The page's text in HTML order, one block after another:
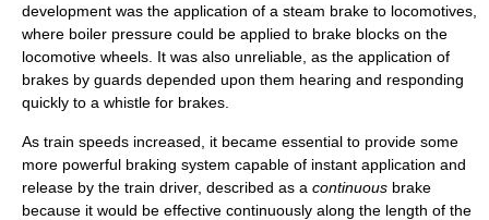
development was the application of a steam brake to locomotives,
where boiler pressure could be applied to brake blocks on the
locomotive wheels. It was also unreliable, as the application of
brakes by guards depended upon them hearing and responding
quickly to a whistle for brakes.
As train speeds increased, it became essential to provide some
more powerful braking system capable of instant application and
release by the train driver, described as a continuous brake
because it would be effective continuously along the length of the